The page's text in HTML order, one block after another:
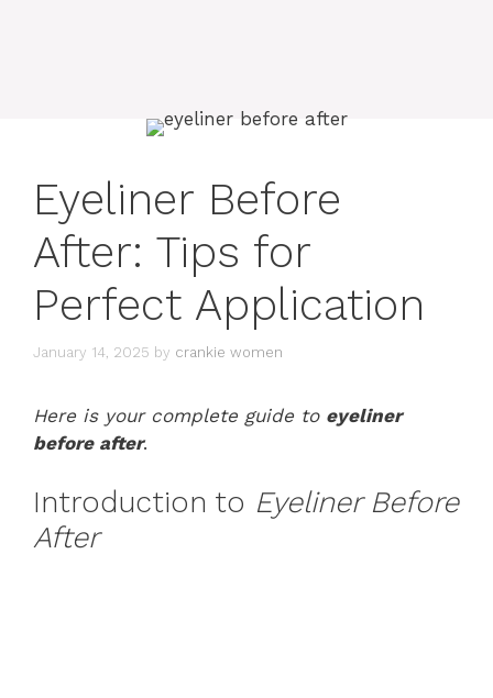
Eyeliner Before
After: Tips for
Perfect Application
January 14, 2025 by crankie women
Here is your complete guide to eyeliner
before after.
Introduction to Eyeliner Before
After